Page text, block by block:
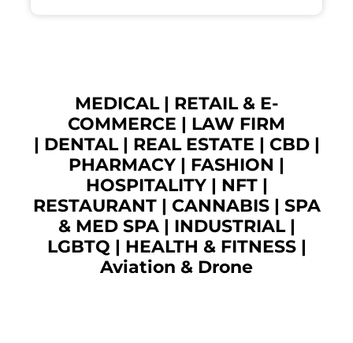
MEDICAL| RETAIL & E-
COMMERCE | LAW FIRM
| DENTAL| REAL ESTATE | CBD|
PHARMACY | FASHION |
HOSPITALITY | NFT|
RESTAURANT| CANNABIS| SPA
& MED SPA| INDUSTRIAL|
LGBTQ | HEALTH & FITNESS |
Aviation & Drone